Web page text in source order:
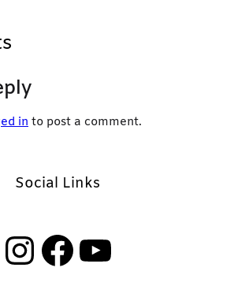
in to post a comment.
Social Links
InstagramFacebook YouTube